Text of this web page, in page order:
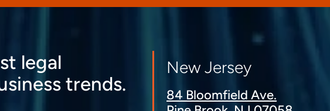
legal
trends.
New Jersey
84 Bloomfield Ave.